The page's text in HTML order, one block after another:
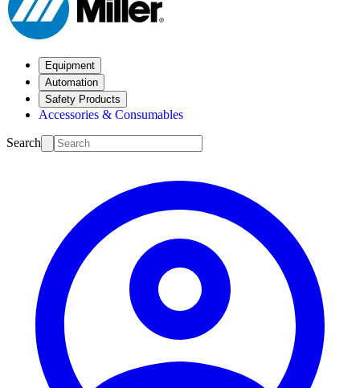
Equipment
Automation
Safety Products
Accessories & Consumables
Search